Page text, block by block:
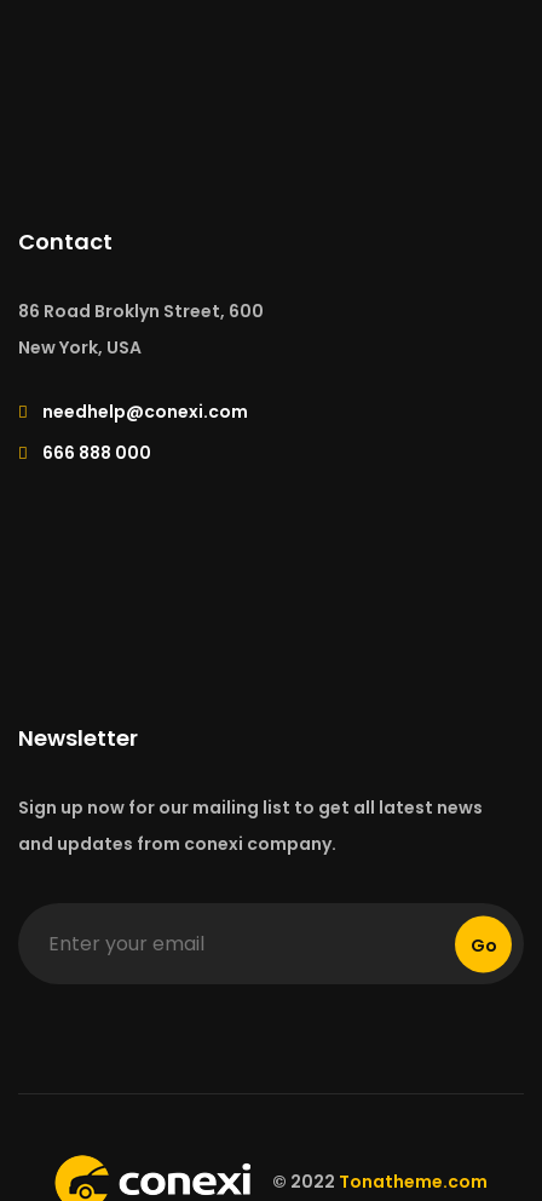
Contact
86 Road Broklyn Street, 600
New York, USA
needhelp@conexi.com
666 888 000
Newsletter
Sign up now for our mailing list to get all latest news
and updates from conexi company.
Go
© 2022 Tonatheme.com